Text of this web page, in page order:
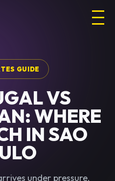
GUIDE
VS
WHERE
IN SAO
under pressure,